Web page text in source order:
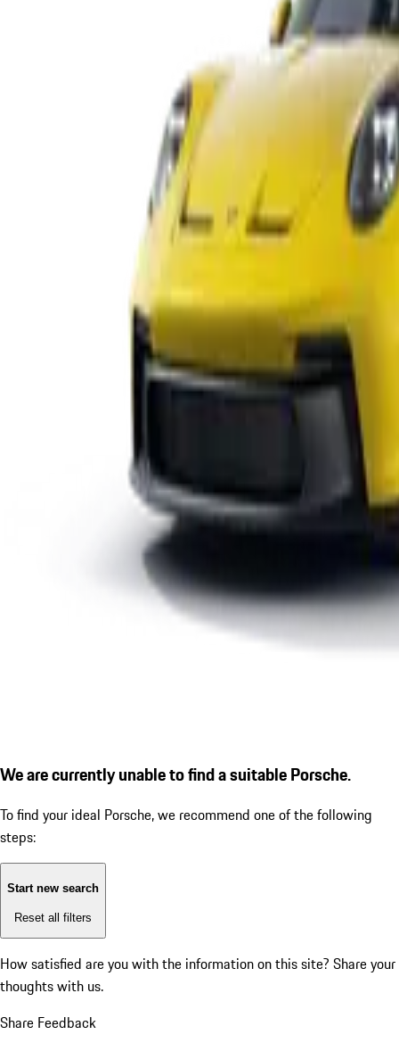
We are currently unable to find a suitable Porsche.
To find your ideal Porsche, we recommend one of the following
steps:
Start new search
Reset all filters
How satisfied are you with the information on this site? Share your
thoughts with us.
Share Feedback